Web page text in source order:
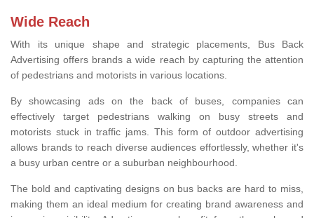
Wide Reach
With its unique shape and strategic placements, Bus Back
Advertising offers brands a wide reach by capturing the attention
of pedestrians and motorists in various locations.
By showcasing ads on the back of buses, companies can
effectively target pedestrians walking on busy streets and
motorists stuck in traffic jams. This form of outdoor advertising
allows brands to reach diverse audiences effortlessly, whether it's
a busy urban centre or a suburban neighbourhood.
The bold and captivating designs on bus backs are hard to miss,
making them an ideal medium for creating brand awareness and